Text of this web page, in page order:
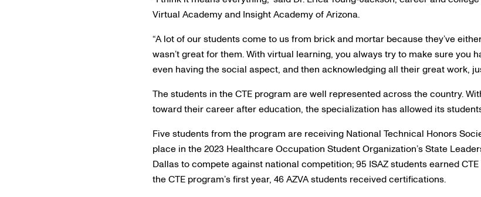
Virtual Academy and Insight Academy of Arizona.
“A lot of our students come to us from brick and mortar because they’ve
wasn’t great for them. With virtual learning, you always try to make sure you
even having the social aspect, and then acknowledging all their great work,
The students in the CTE program are well represented across the country.
toward their career after education, the specialization has allowed its
Five students from the program are receiving National Technical Honors
place in the 2023 Healthcare Occupation Student Organization’s State
Dallas to compete against national competition; 95 ISAZ students earned
the CTE program’s first year, 46 AZVA students received certifications.